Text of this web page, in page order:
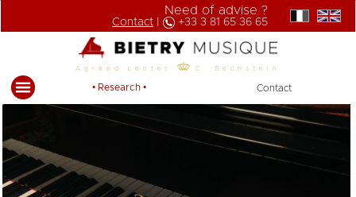
Need of advise ?
Contact +33 3 81 65 36 65
Agreed center C. Bechstein
• Research • Contact